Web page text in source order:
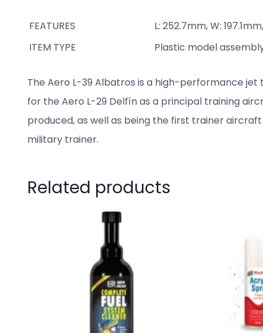
FEATURES
L: 252.7mm, W:
ITEM TYPE
Plastic model
The Aero L-39 Albatros is a high-performance jet
for the Aero L-29 Delfín as a principal training
produced, as well as being the first trainer
military trainer.
Related products